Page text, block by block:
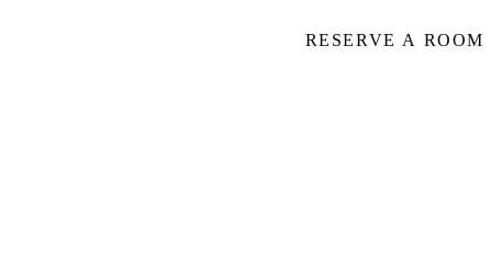
RESERVE A ROOM